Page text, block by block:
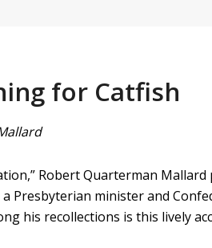
for Catfish
Robert Quarterman
Presbyterian minister and
his recollections is this lively